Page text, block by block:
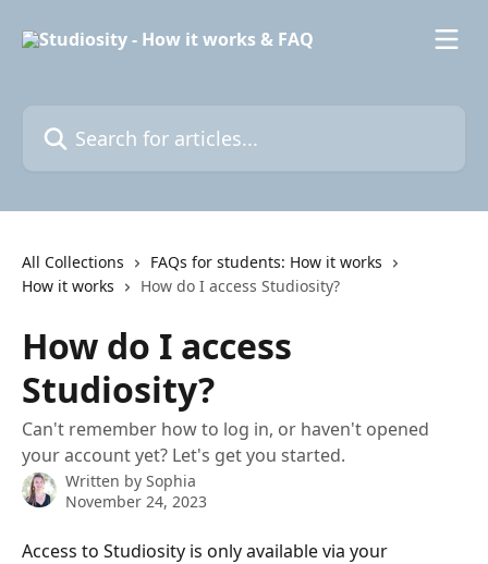
All Collections
FAQs for students: How it works
How it works
How do I access Studiosity?
How do I access
Studiosity?
Can't remember how to log in, or haven't opened
your account yet? Let's get you started.
Written by Sophia
November 24, 2023
Access to Studiosity is only available via your